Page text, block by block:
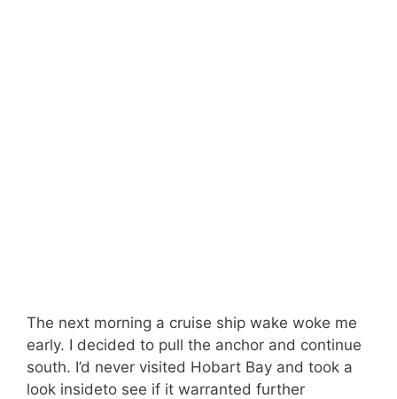
The next morning a cruise ship wake woke me
early. I decided to pull the anchor and continue
south. I’d never visited Hobart Bay and took a
look insideto see if it warranted further